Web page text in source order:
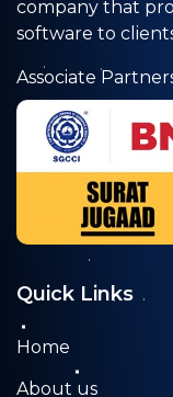
company that
software to
Associate
Quick Links
Home
About us